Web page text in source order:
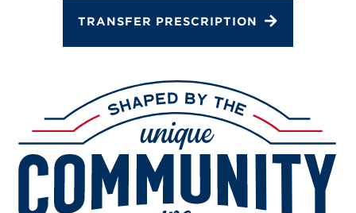
Gallery
Change Store
TRANSFER PRESCRIPTION